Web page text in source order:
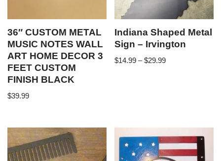
36″ CUSTOM METAL
MUSIC NOTES WALL
ART HOME DECOR 3
FEET CUSTOM
FINISH BLACK
$39.99
Indiana Shaped Metal
Sign – Irvington
$14.99 – $29.99